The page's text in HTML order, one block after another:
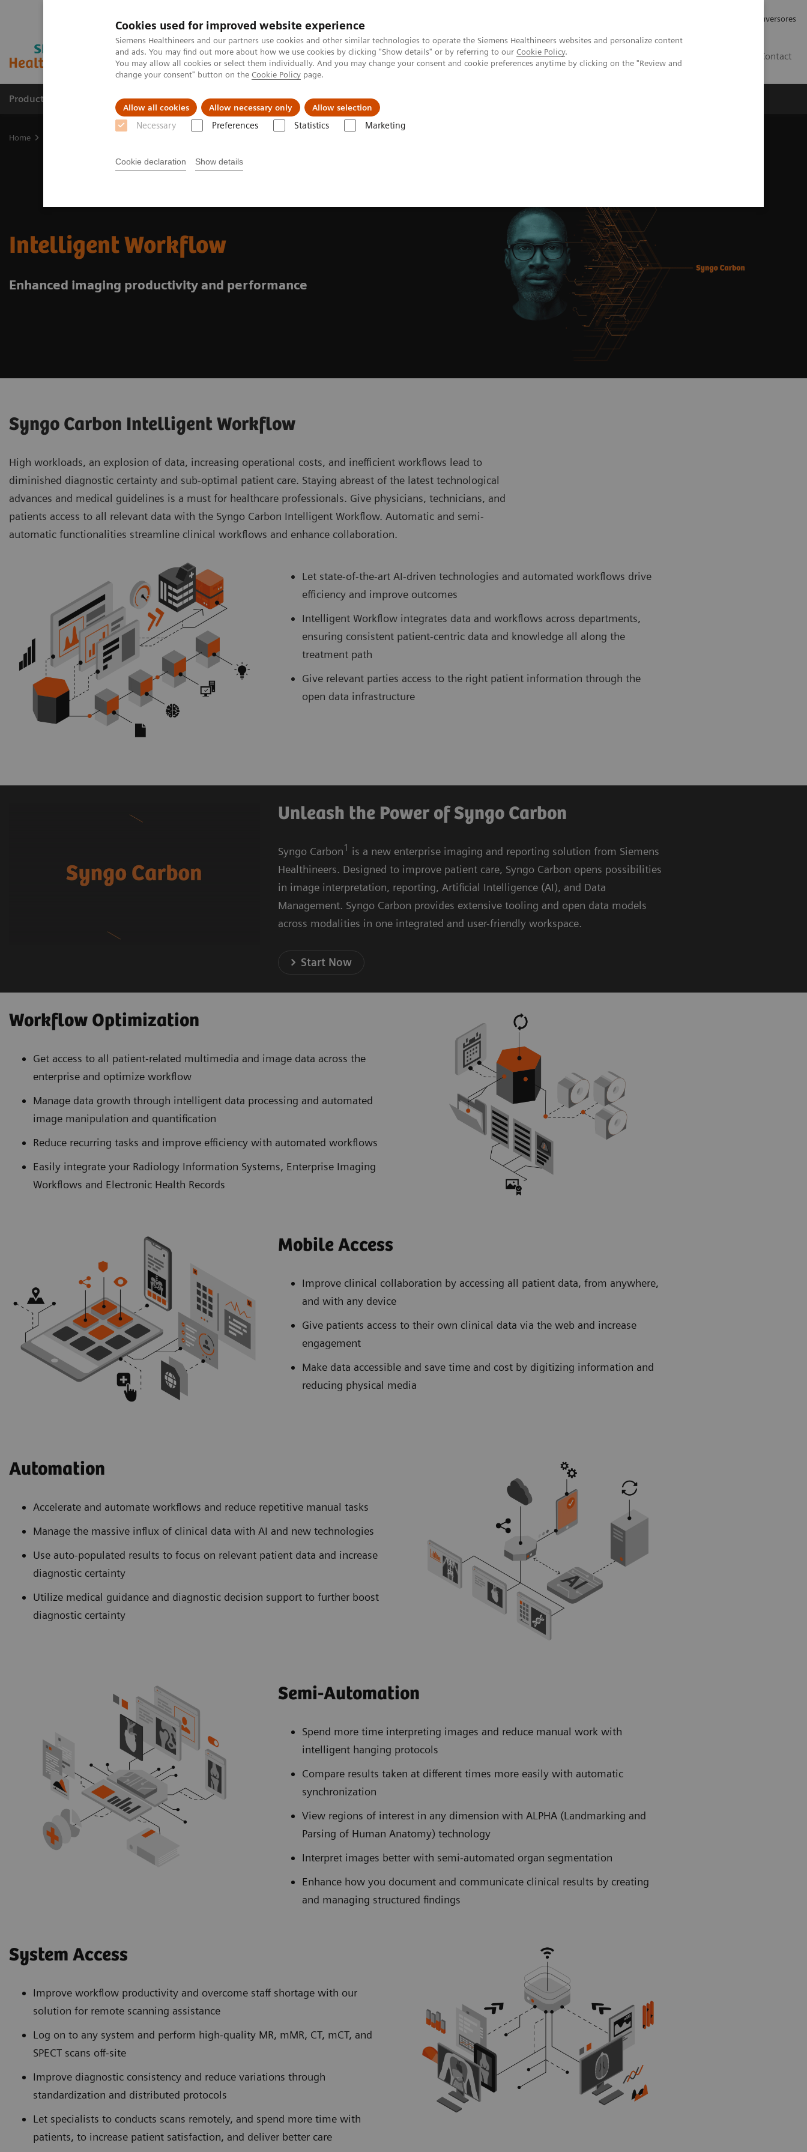
Cookies used for improved website experience
Siemens Healthineers and our partners use cookies and other similar technologies to operate the Siemens Healthineers websites and personalize content
and ads. You may find out more about how we use cookies by clicking "Show details" or by referring to our Cookie Policy.
You may allow all cookies or select them individually. And you may change your consent and cookie preferences anytime by clicking on the "Review and
change your consent" button on the Cookie Policy page.
Allow all cookies Allow necessary only Allow selection
Necessary Preferences Statistics Marketing
Cookie declaration Show details
Relaciones con Inversores
Contact
Productos y servicios Especialidades clínicas Retos y soluciones
Home
Intelligent Workflow
Enhanced imaging productivity and performance
Syngo Carbon Intelligent Workflow
High workloads, an explosion of data, increasing operational costs, and inefficient workflows lead to
diminished diagnostic certainty and sub-optimal patient care. Staying abreast of the latest technological
advances and medical guidelines is a must for healthcare professionals. Give physicians, technicians, and
patients access to all relevant data with the Syngo Carbon Intelligent Workflow. Automatic and semi-
automatic functionalities streamline clinical workflows and enhance collaboration.
Let state-of-the-art AI-driven technologies and automated workflows drive
efficiency and improve outcomes
Intelligent Workflow integrates data and workflows across departments,
ensuring consistent patient-centric data and knowledge all along the
treatment path
Give relevant parties access to the right patient information through the
open data infrastructure
Unleash the Power of Syngo Carbon
Syngo Carbon1
is a new enterprise imaging and reporting solution from Siemens
Healthineers. Designed to improve patient care, Syngo Carbon opens possibilities
in image interpretation, reporting, Artificial Intelligence (AI), and Data
Management. Syngo Carbon provides extensive tooling and open data models
across modalities in one integrated and user-friendly workspace.
Start Now
Workflow Optimization
Get access to all patient-related multimedia and image data across the
enterprise and optimize workflow
Manage data growth through intelligent data processing and automated
image manipulation and quantification
Reduce recurring tasks and improve efficiency with automated workflows
Easily integrate your Radiology Information Systems, Enterprise Imaging
Workflows and Electronic Health Records
Mobile Access
Improve clinical collaboration by accessing all patient data, from anywhere,
and with any device
Give patients access to their own clinical data via the web and increase
engagement
Make data accessible and save time and cost by digitizing information and
reducing physical media
Automation
Accelerate and automate workflows and reduce repetitive manual tasks
Manage the massive influx of clinical data with AI and new technologies
Use auto-populated results to focus on relevant patient data and increase
diagnostic certainty
Utilize medical guidance and diagnostic decision support to further boost
diagnostic certainty
Semi-Automation
Spend more time interpreting images and reduce manual work with
intelligent hanging protocols
Compare results taken at different times more easily with automatic
synchronization
View regions of interest in any dimension with ALPHA (Landmarking and
Parsing of Human Anatomy) technology
Interpret images better with semi-automated organ segmentation
Enhance how you document and communicate clinical results by creating
and managing structured findings
System Access
Improve workflow productivity and overcome staff shortage with our
solution for remote scanning assistance
Log on to any system and perform high-quality MR, mMR, CT, mCT, and
SPECT scans off-site
Improve diagnostic consistency and reduce variations through
standardization and distributed protocols
Let specialists to conducts scans remotely, and spend more time with
patients, to increase patient satisfaction, and deliver better care